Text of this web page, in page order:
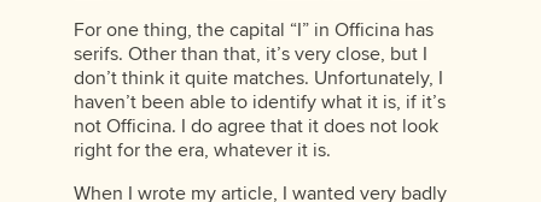
For one thing, the capital “I” in Officina has
serifs. Other than that, it’s very close, but I
don’t think it quite matches. Unfortunately, I
haven’t been able to identify what it is, if it’s
not Officina. I do agree that it does not look
right for the era, whatever it is.
When I wrote my article, I wanted very badly